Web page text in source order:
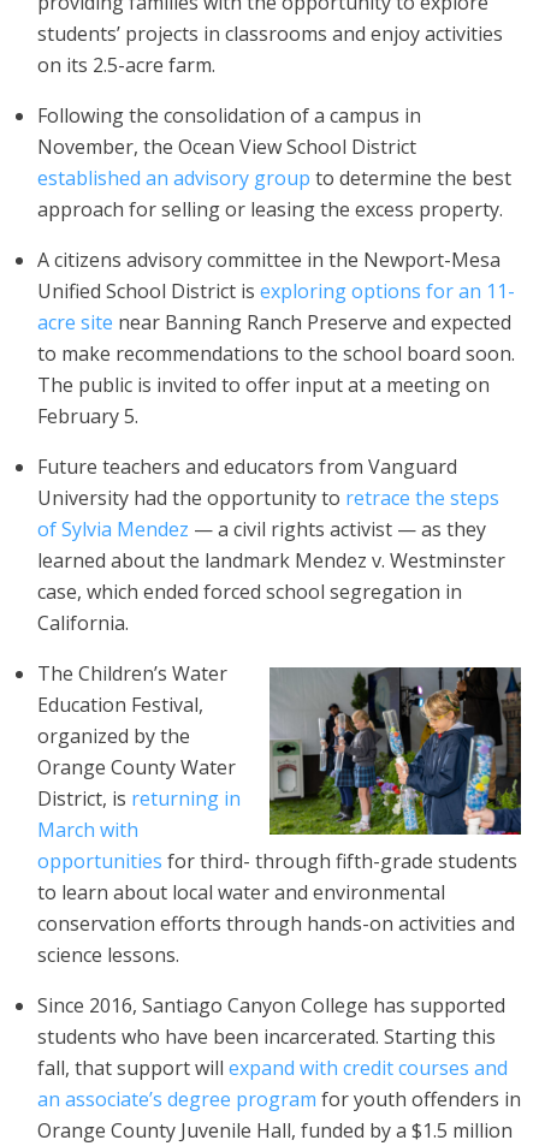
students’ projects in classrooms and enjoy activities
on its 2.5-acre farm.
Following the consolidation of a campus in
November, the Ocean View School District
established an advisory group to determine the best
approach for selling or leasing the excess property.
A citizens advisory committee in the Newport-Mesa
Unified School District is exploring options for an 11-
acre site near Banning Ranch Preserve and expected
to make recommendations to the school board soon.
The public is invited to offer input at a meeting on
February 5.
Future teachers and educators from Vanguard
University had the opportunity to retrace the steps
of Sylvia Mendez — a civil rights activist — as they
learned about the landmark Mendez v. Westminster
case, which ended forced school segregation in
California.
The Children’s Water
Education Festival,
organized by the
Orange County Water
District, is returning in
March with
opportunities for third- through fifth-grade students
to learn about local water and environmental
conservation efforts through hands-on activities and
science lessons.
Since 2016, Santiago Canyon College has supported
students who have been incarcerated. Starting this
fall, that support will expand with credit courses and
an associate’s degree program for youth offenders in
Orange County Juvenile Hall, funded by a $1.5 million